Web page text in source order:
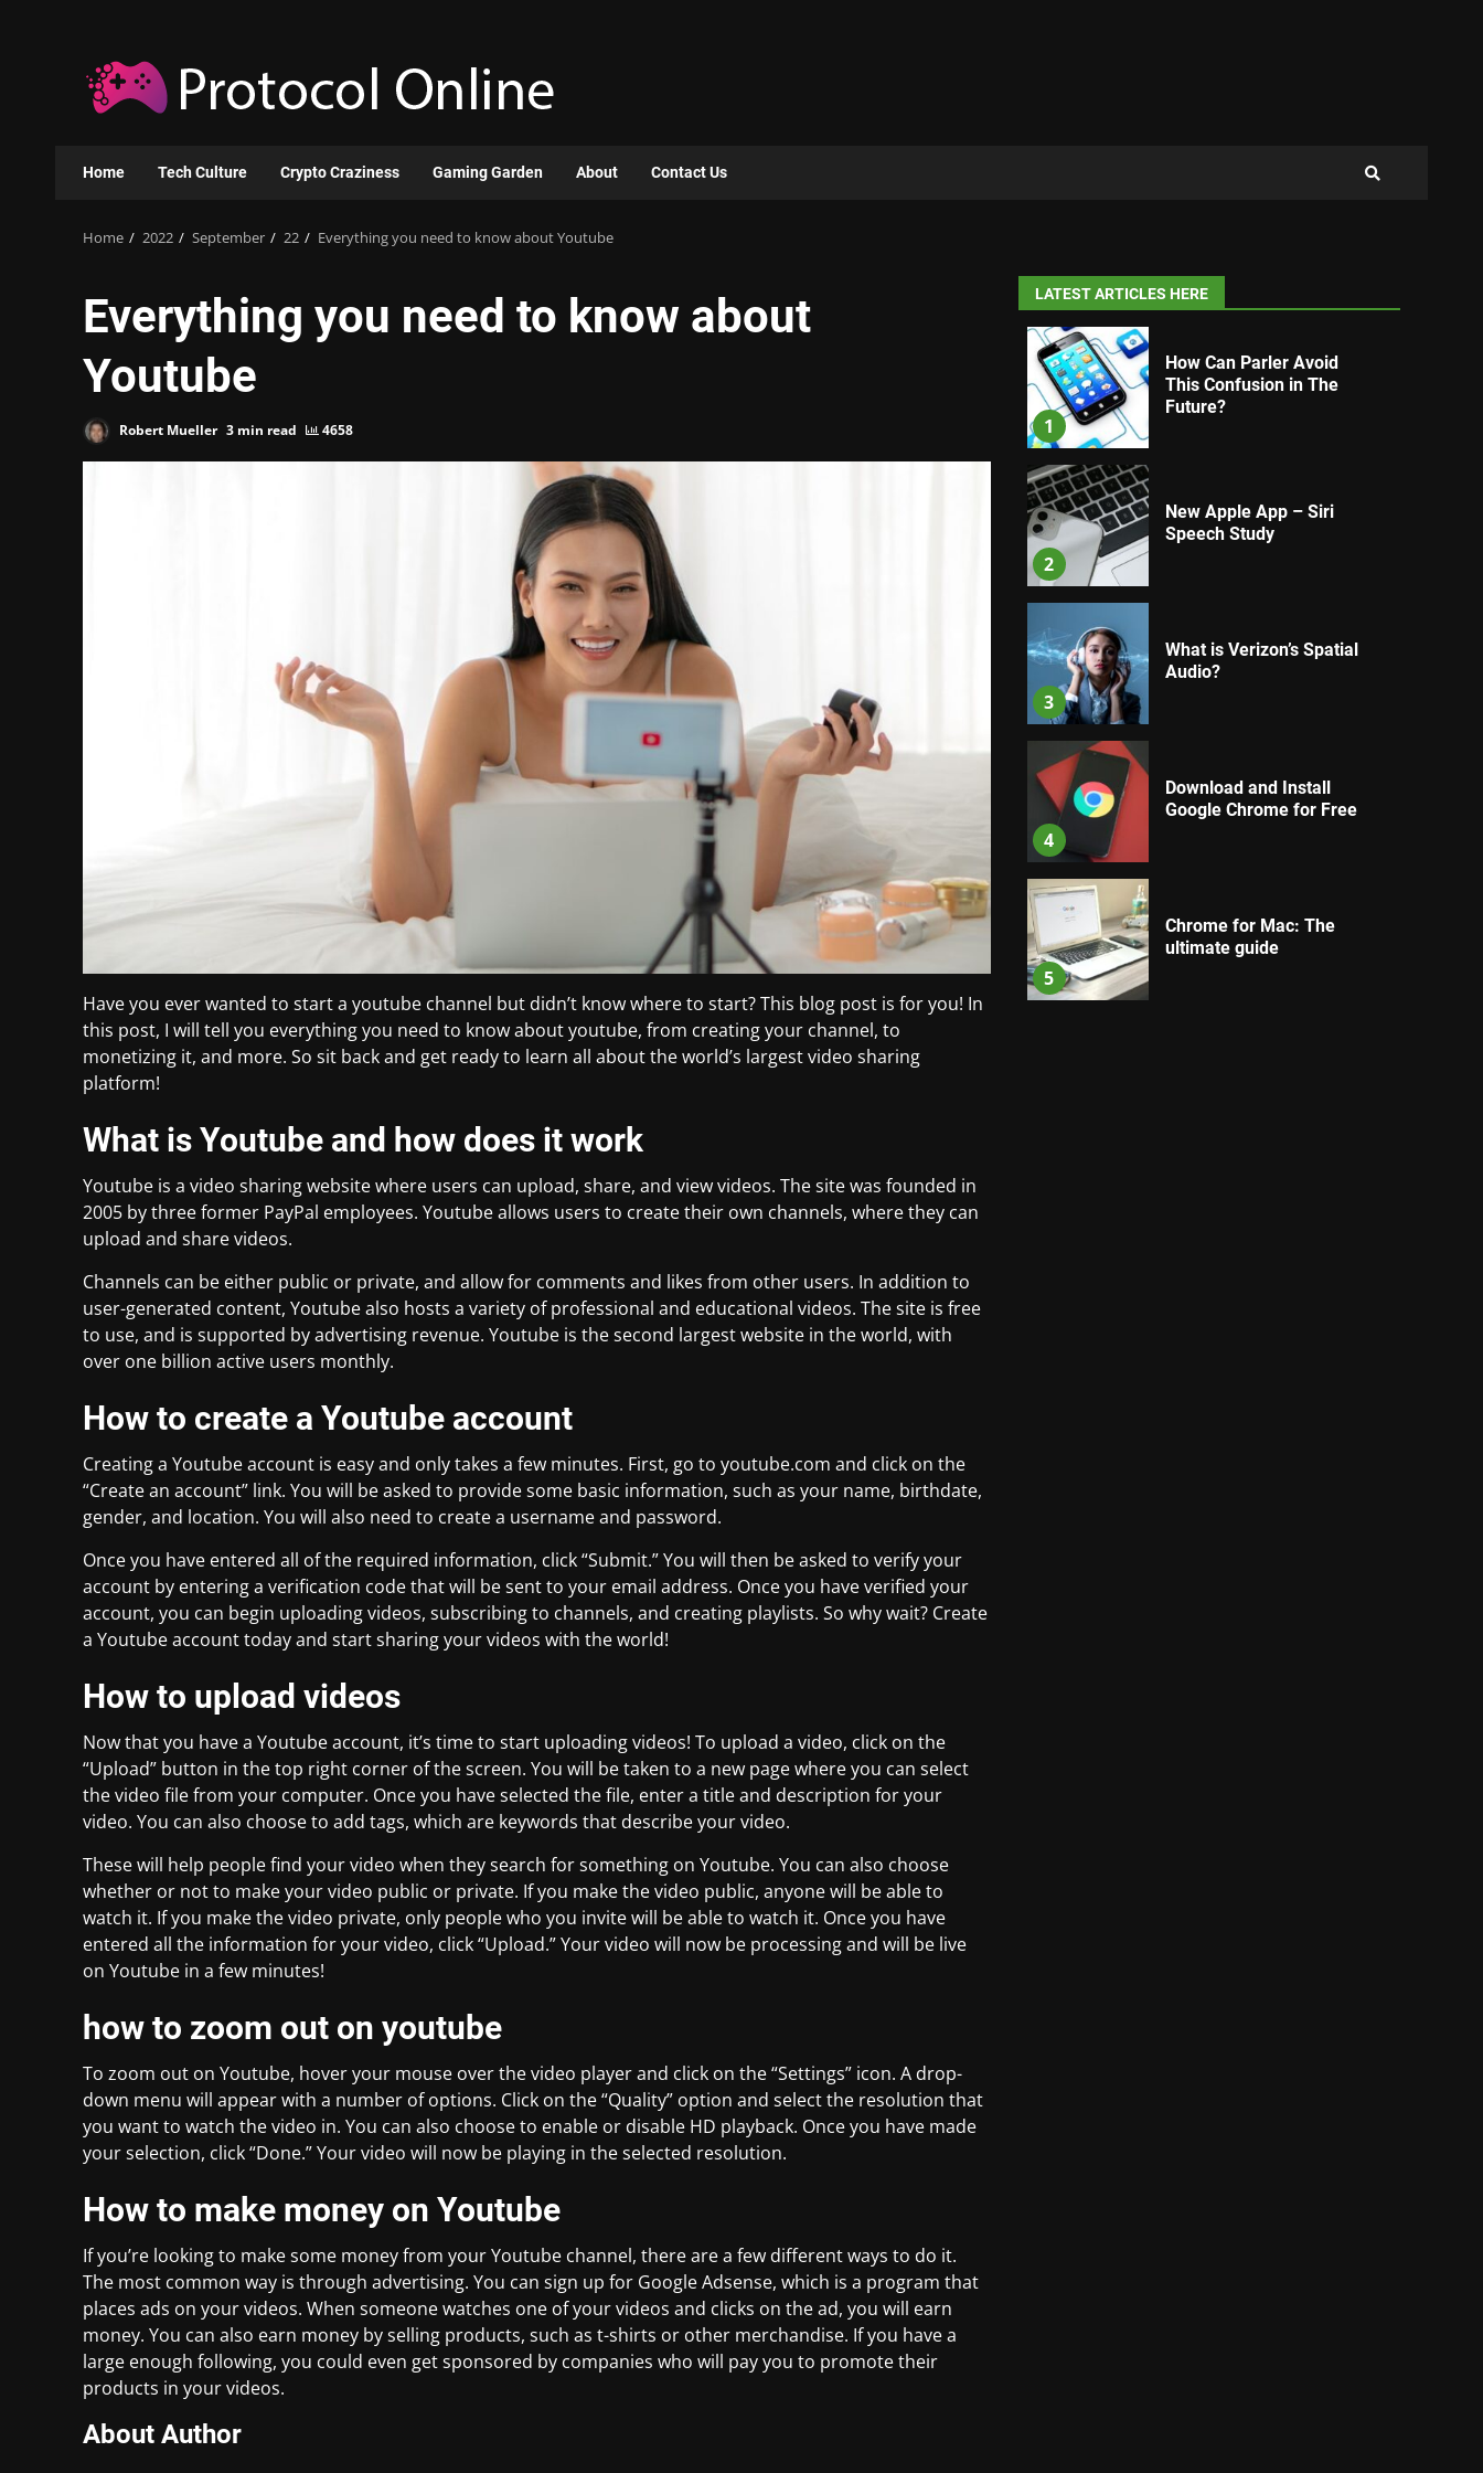
content
Home Tech Culture Crypto Craziness Gaming Garden About Contact Us
Home 2022 September 22 Everything you need to know about Youtube
Everything you need to know about
Youtube
Robert Mueller 3 min read 4658
Have you ever wanted to start a youtube channel but didn’t know where to start? This blog post is for you! In
this post, I will tell you everything you need to know about youtube, from creating your channel, to
monetizing it, and more. So sit back and get ready to learn all about the world’s largest video sharing
platform!
What is Youtube and how does it work
Youtube is a video sharing website where users can upload, share, and view videos. The site was founded in
2005 by three former PayPal employees. Youtube allows users to create their own channels, where they can
upload and share videos.
Channels can be either public or private, and allow for comments and likes from other users. In addition to
user-generated content, Youtube also hosts a variety of professional and educational videos. The site is free
to use, and is supported by advertising revenue. Youtube is the second largest website in the world, with
over one billion active users monthly.
How to create a Youtube account
Creating a Youtube account is easy and only takes a few minutes. First, go to youtube.com and click on the
“Create an account” link. You will be asked to provide some basic information, such as your name, birthdate,
gender, and location. You will also need to create a username and password.
Once you have entered all of the required information, click “Submit.” You will then be asked to verify your
account by entering a verification code that will be sent to your email address. Once you have verified your
account, you can begin uploading videos, subscribing to channels, and creating playlists. So why wait? Create
a Youtube account today and start sharing your videos with the world!
How to upload videos
Now that you have a Youtube account, it’s time to start uploading videos! To upload a video, click on the
“Upload” button in the top right corner of the screen. You will be taken to a new page where you can select
the video file from your computer. Once you have selected the file, enter a title and description for your
video. You can also choose to add tags, which are keywords that describe your video.
These will help people find your video when they search for something on Youtube. You can also choose
whether or not to make your video public or private. If you make the video public, anyone will be able to
watch it. If you make the video private, only people who you invite will be able to watch it. Once you have
entered all the information for your video, click “Upload.” Your video will now be processing and will be live
on Youtube in a few minutes!
how to zoom out on youtube
To zoom out on Youtube, hover your mouse over the video player and click on the “Settings” icon. A drop-
down menu will appear with a number of options. Click on the “Quality” option and select the resolution that
you want to watch the video in. You can also choose to enable or disable HD playback. Once you have made
your selection, click “Done.” Your video will now be playing in the selected resolution.
How to make money on Youtube
If you’re looking to make some money from your Youtube channel, there are a few different ways to do it.
The most common way is through advertising. You can sign up for Google Adsense, which is a program that
places ads on your videos. When someone watches one of your videos and clicks on the ad, you will earn
money. You can also earn money by selling products, such as t-shirts or other merchandise. If you have a
large enough following, you could even get sponsored by companies who will pay you to promote their
products in your videos.
About Author
LATEST ARTICLES HERE
1
How Can Parler Avoid
This Confusion in The
Future?
2
New Apple App – Siri
Speech Study
3
What is Verizon’s Spatial
Audio?
4
Download and Install
Google Chrome for Free
5
Chrome for Mac: The
ultimate guide